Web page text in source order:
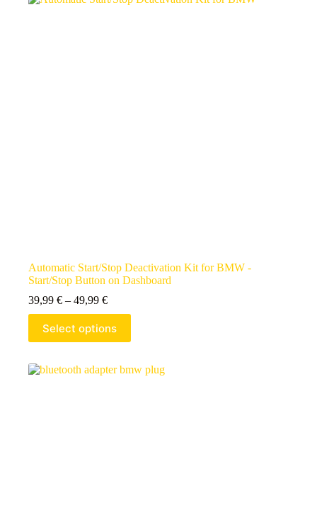
Automatic Start/Stop Deactivation Kit for BMW -
Start/Stop Button on Dashboard
39,99 € – 49,99 €
Select options